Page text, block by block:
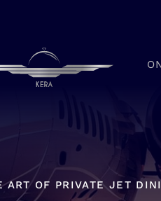
ART OF PRIVATE JET